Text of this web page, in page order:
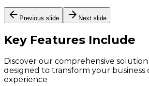
Previous slide Next slide
Key Features Include
Discover our comprehensive
designed to transform your business
experience